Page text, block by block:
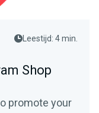
Leestijd: 4 min.
Shop
promote your